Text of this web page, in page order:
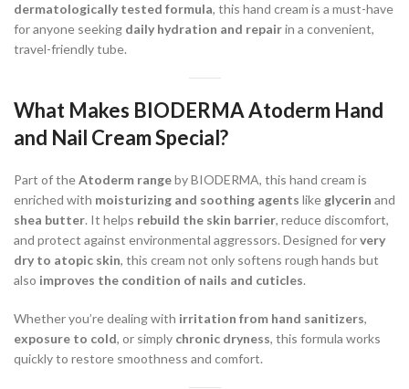
dermatologically tested formula, this hand cream is a must-have
for anyone seeking daily hydration and repairin a convenient,
travel-friendly tube.
What Makes BIODERMA Atoderm Hand
and Nail Cream Special?
Part of theAtoderm rangeby BIODERMA, this hand cream is
enriched with moisturizing and soothing agents like glycerin and
shea butter. It helps rebuild the skin barrier, reduce discomfort,
and protect against environmental aggressors. Designed forvery
dry to atopic skin, this cream not only softens rough hands but
also improves the condition of nails and cuticles.
Whether you’re dealing with irritation from hand sanitizers,
exposure to cold, or simply chronic dryness, this formula works
quickly to restore smoothness and comfort.